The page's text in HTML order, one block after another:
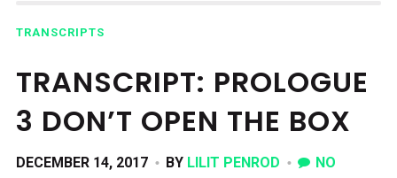
TRANSCRIPTS
TRANSCRIPT: PROLOGUE
3 DON’T OPEN THE BOX
DECEMBER 14, 2017 BY LILIT PENROD
NO